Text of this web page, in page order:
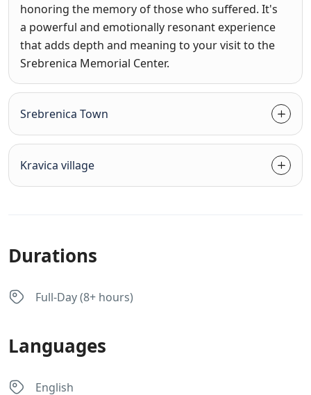
honoring the memory of those who suffered. It's
a powerful and emotionally resonant experience
that adds depth and meaning to your visit to the
Srebrenica Memorial Center.
Srebrenica Town
Kravica village
Durations
Full-Day (8+ hours)
Languages
English